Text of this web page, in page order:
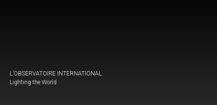
L’OBSERVATOIRE INTERNATIONAL
Lighting the World